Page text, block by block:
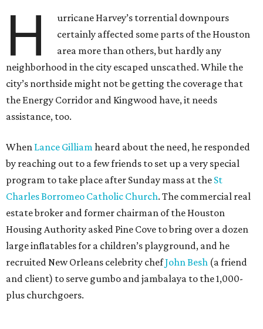
H
urricane Harvey’s torrential downpours
certainly affected some parts of the Houston
area more than others, but hardly any
neighborhood in the city escaped unscathed. While the
city’s northside might not be getting the coverage that
the Energy Corridor and Kingwood have, it needs
assistance, too.
When Lance Gilliamheard about the need, he responded
by reaching out to a few friends to set up a very special
program to take place after Sunday mass at the St
Charles Borromeo Catholic Church. The commercial real
estate broker and former chairman of the Houston
Housing Authority asked Pine Cove to bring over a dozen
large inflatables for a children’s playground, and he
recruited New Orleans celebrity chefJohn Besh (a friend
and client) to serve gumbo and jambalaya to the 1,000-
plus churchgoers.